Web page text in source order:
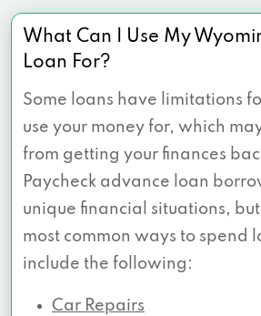
What Can I Use My
Loan For?
Some loans have limitations
use your money for, which
from getting your finances
Paycheck advance loan
unique financial situations,
most common ways to spend
include the following:
Car Repairs